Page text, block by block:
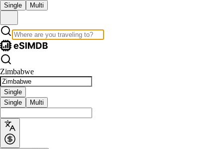
Single Multi
Zimbabwe
Single
Single
Multi